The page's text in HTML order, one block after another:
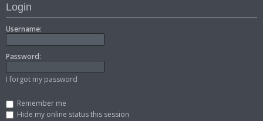
Login
Username:
Password:
I forgot my password
Remember me
Hide my online status this session